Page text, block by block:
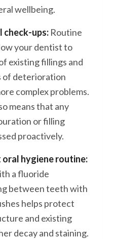
wellbeing.
ups: Routine
your dentist to
existing fillings and
of deterioration
complex problems.
means that any
or filling
proactively.
hygiene routine:
a fluoride
between teeth with
helps protect
and existing
decay and staining.